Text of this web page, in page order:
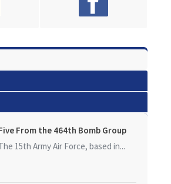
From the 464th Bomb Group
15th Army Air Force, based in...